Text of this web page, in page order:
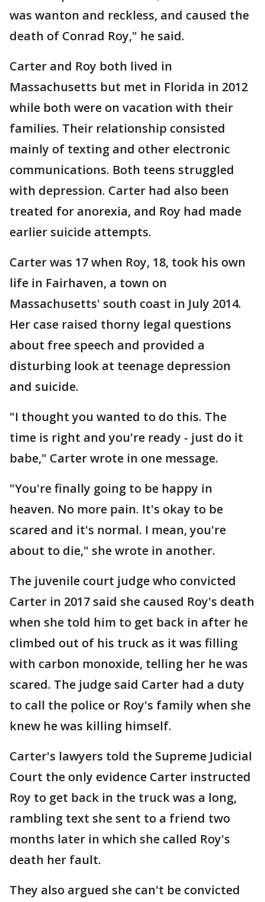
was wanton and reckless, and caused the
death of Conrad Roy," he said.
Carter and Roy both lived in
Massachusetts but met in Florida in 2012
while both were on vacation with their
families. Their relationship consisted
mainly of texting and other electronic
communications. Both teens struggled
with depression. Carter had also been
treated for anorexia, and Roy had made
earlier suicide attempts.
Carter was 17 when Roy, 18, took his own
life in Fairhaven, a town on
Massachusetts' south coast in July 2014.
Her case raised thorny legal questions
about free speech and provided a
disturbing look at teenage depression
and suicide.
"I thought you wanted to do this. The
time is right and you're ready - just do it
babe," Carter wrote in one message.
"You're finally going to be happy in
heaven. No more pain. It's okay to be
scared and it's normal. I mean, you're
about to die," she wrote in another.
The juvenile court judge who convicted
Carter in 2017 said she caused Roy's death
when she told him to get back in after he
climbed out of his truck as it was filling
with carbon monoxide, telling her he was
scared. The judge said Carter had a duty
to call the police or Roy's family when she
knew he was killing himself.
Carter's lawyers told the Supreme Judicial
Court the only evidence Carter instructed
Roy to get back in the truck was a long,
rambling text she sent to a friend two
months later in which she called Roy's
death her fault.
They also argued she can't be convicted